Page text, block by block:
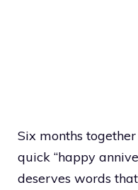
Six months
quick “happy
deserves words